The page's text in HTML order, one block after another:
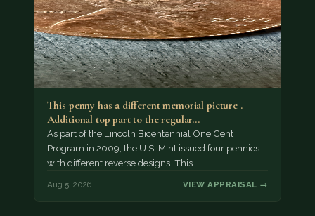
This penny has a different memorial picture .
Additional top part to the regular…
As part of the Lincoln Bicentennial One Cent
Program in 2009, the U.S. Mint issued four pennies
with different reverse designs. This…
Aug 5, 2026 VIEW APPRAISAL →